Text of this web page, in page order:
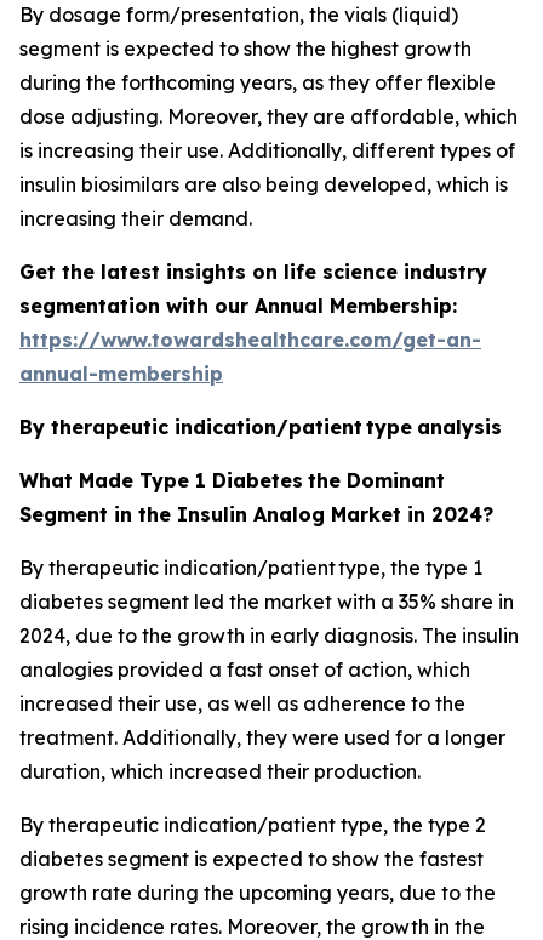
By dosage form/presentation, the vials (liquid)
segment is expected to show the highest growth
during the forthcoming years, as they offer flexible
dose adjusting. Moreover, they are affordable, which
is increasing their use. Additionally, different types of
insulin biosimilars are also being developed, which is
increasing their demand.
Get the latest insights on life science industry
segmentation with our Annual Membership:
https://www.towardshealthcare.com/get-an-
annual-membership
By therapeutic indication/patient type analysis
What Made Type 1 Diabetes the Dominant
Segment in the Insulin Analog Market in 2024?
By therapeutic indication/patient type, the type 1
diabetes segment led the market with a 35% share in
2024, due to the growth in early diagnosis. The insulin
analogies provided a fast onset of action, which
increased their use, as well as adherence to the
treatment. Additionally, they were used for a longer
duration, which increased their production.
By therapeutic indication/patient type, the type 2
diabetes segment is expected to show the fastest
growth rate during the upcoming years, due to the
rising incidence rates. Moreover, the growth in the